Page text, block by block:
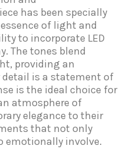
has been specially
of light and
to incorporate LED
The tones blend
providing an
detail is a statement of
is the ideal choice for
atmosphere of
elegance to their
that not only
emotionally involve.